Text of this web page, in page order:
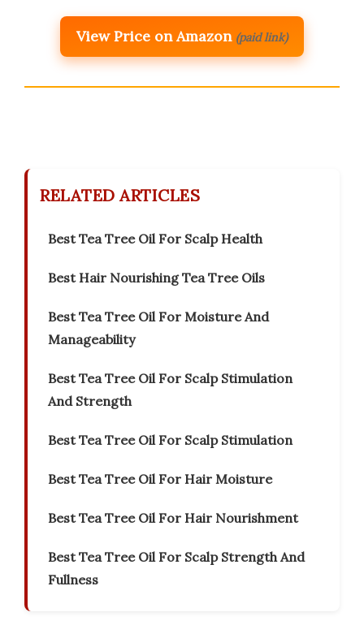
View Price on Amazon (paid link)
RELATED ARTICLES
Best Tea Tree Oil For Scalp Health
Best Hair Nourishing Tea Tree Oils
Best Tea Tree Oil For Moisture And
Manageability
Best Tea Tree Oil For Scalp Stimulation
And Strength
Best Tea Tree Oil For Scalp Stimulation
Best Tea Tree Oil For Hair Moisture
Best Tea Tree Oil For Hair Nourishment
Best Tea Tree Oil For Scalp Strength And
Fullness